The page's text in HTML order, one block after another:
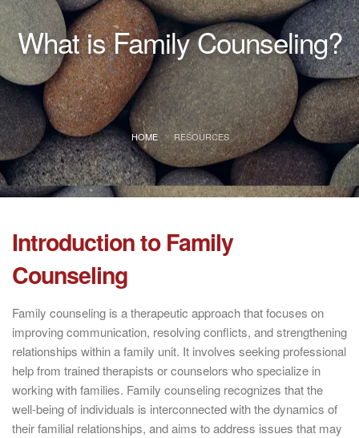
What is Family Counseling?
HOME RESOURCES
Introduction to Family
Counseling
Family counseling is a therapeutic approach that focuses on
improving communication, resolving conflicts, and strengthening
relationships within a family unit. It involves seeking professional
help from trained therapists or counselors who specialize in
working with families. Family counseling recognizes that the
well-being of individuals is interconnected with the dynamics of
their familial relationships, and aims to address issues that may